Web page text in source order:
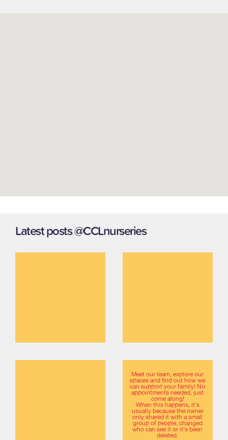
Latest posts @CCLnurseries
Meet our team, explore our
spaces and find out how we
can support your family! No
appointments needed, just
come along!
When this happens, it's
usually because the owner
only shared it with a small
group of people, changed
who can see it or it's been
deleted.